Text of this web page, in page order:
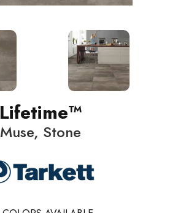
Lifetime™
Muse, Stone